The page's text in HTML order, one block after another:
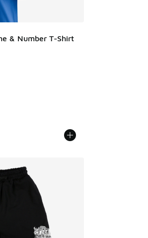
& Number T-Shirt
- [5 out of 5 stars], 1 reviews